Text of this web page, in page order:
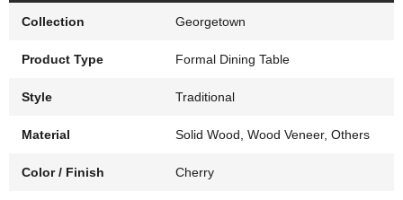
Collection Georgetown
Product Type Formal Dining Table
Style Traditional
Material Solid Wood, Wood Veneer, Others
Color / Finish Cherry